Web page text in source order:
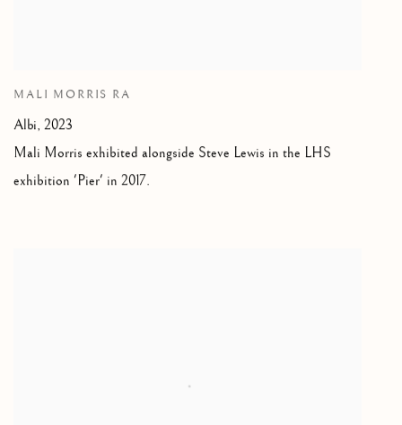
MALI MORRIS RA
Albi, 2023
Mali Morris exhibited alongside Steve Lewis in the LHS
exhibition 'Pier' in 2017.